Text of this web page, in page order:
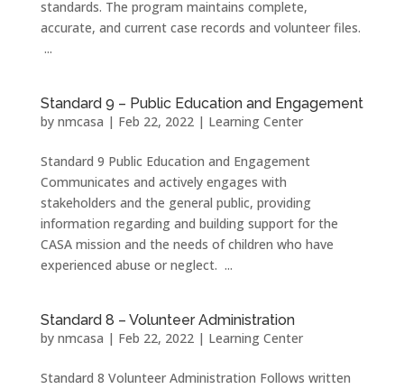
standards. The program maintains complete,
accurate, and current case records and volunteer files.
...
Standard 9 – Public Education and Engagement
by nmcasa | Feb 22, 2022| Learning Center
Standard 9 Public Education and Engagement
Communicates and actively engages with
stakeholders and the general public, providing
information regarding and building support for the
CASA mission and the needs of children who have
experienced abuse or neglect. ...
Standard 8 – Volunteer Administration
by nmcasa | Feb 22, 2022| Learning Center
Standard 8 Volunteer Administration Follows written